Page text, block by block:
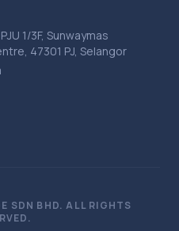
1/3F, Sunwaymas
47301 PJ, Selangor
SDN BHD. ALL RIGHTS